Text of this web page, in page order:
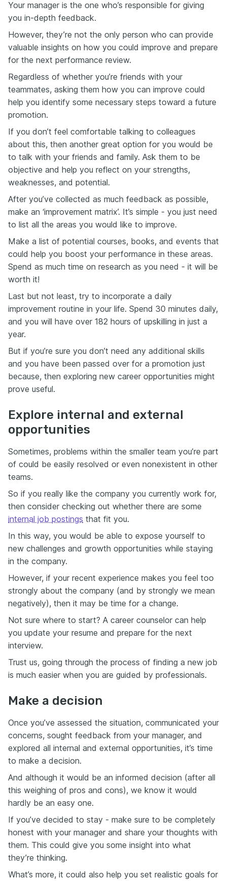
Your manager is the one who’s responsible for giving
you in-depth feedback.
However, they’re not the only person who can provide
valuable insights on how you could improve and prepare
for the next performance review.
Regardless of whether you’re friends with your
teammates, asking them how you can improve could
help you identify some necessary steps toward a future
promotion.
If you don’t feel comfortable talking to colleagues
about this, then another great option for you would be
to talk with your friends and family. Ask them to be
objective and help you reflect on your strengths,
weaknesses, and potential.
After you’ve collected as much feedback as possible,
make an ‘improvement matrix’. It’s simple - you just need
to list all the areas you would like to improve.
Make a list of potential courses, books, and events that
could help you boost your performance in these areas.
Spend as much time on research as you need - it will be
worth it!
Last but not least, try to incorporate a daily
improvement routine in your life. Spend 30 minutes daily,
and you will have over 182 hours of upskilling in just a
year.
But if you’re sure you don’t need any additional skills
and you have been passed over for a promotion just
because, then exploring new career opportunities might
prove useful.
Explore internal and external
opportunities
Sometimes, problems within the smaller team you’re part
of could be easily resolved or even nonexistent in other
teams.
So if you really like the company you currently work for,
then consider checking out whether there are some
internal job postings that fit you.
In this way, you would be able to expose yourself to
new challenges and growth opportunities while staying
in the company.
However, if your recent experience makes you feel too
strongly about the company (and by strongly we mean
negatively), then it may be time for a change.
Not sure where to start? A career counselor can help
you update your resume and prepare for the next
interview.
Trust us, going through the process of finding a new job
is much easier when you are guided by professionals.
Make a decision
Once you’ve assessed the situation, communicated your
concerns, sought feedback from your manager, and
explored all internal and external opportunities, it’s time
to make a decision.
And although it would be an informed decision (after all
this weighing of pros and cons), we know it would
hardly be an easy one.
If you’ve decided to stay - make sure to be completely
honest with your manager and share your thoughts with
them. This could give you some insight into what
they’re thinking.
What’s more, it could also help you set realistic goals for